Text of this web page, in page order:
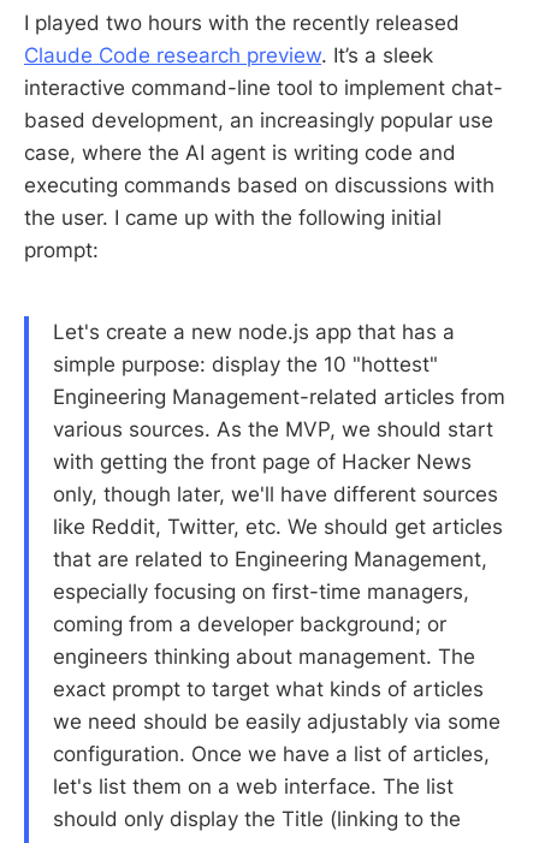
I played two hours with the recently released
Claude Code research preview. It’s a sleek
interactive command-line tool to implement chat-
based development, an increasingly popular use
case, where the AI agent is writing code and
executing commands based on discussions with
the user. I came up with the following initial
prompt:
Let's create a new node.js app that has a
simple purpose: display the 10 "hottest"
Engineering Management-related articles from
various sources. As the MVP, we should start
with getting the front page of Hacker News
only, though later, we'll have different sources
like Reddit, Twitter, etc. We should get articles
that are related to Engineering Management,
especially focusing on first-time managers,
coming from a developer background; or
engineers thinking about management. The
exact prompt to target what kinds of articles
we need should be easily adjustably via some
configuration. Once we have a list of articles,
let's list them on a web interface. The list
should only display the Title (linking to the